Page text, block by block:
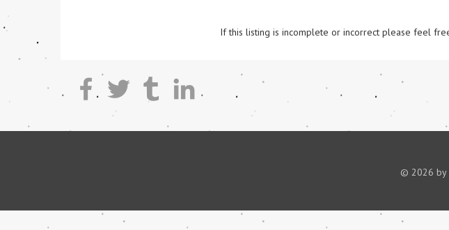
If this listing is incomplete or incorrect please feel
© 2026 by